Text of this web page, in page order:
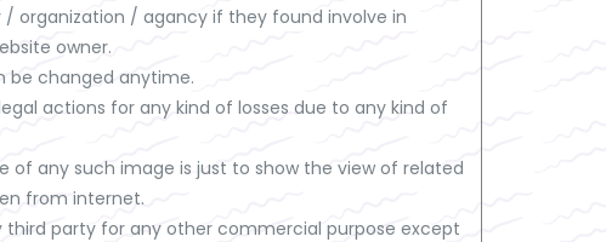
organization / agancy if they found involve in
owner.
be changed anytime.
actions for any kind of losses due to any kind of
any such image is just to show the view of related
from internet.
party for any other commercial purpose except